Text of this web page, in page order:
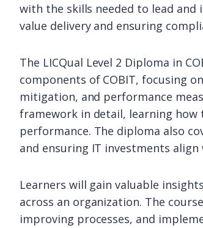
with the skills needed to lead
value delivery and ensuring
The LICQual Level 2 Diploma in
components of COBIT, focusing
mitigation, and performance
framework in detail, learning how
performance. The diploma also
and ensuring IT investments align
Learners will gain valuable
across an organization. The
improving processes, and